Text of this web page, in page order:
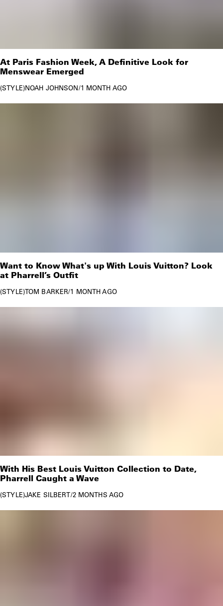
At Paris Fashion Week, A Definitive Look for
Menswear Emerged
STYLE NOAH JOHNSON/1 MONTH AGO
Want to Know What's up With Louis Vuitton? Look
at Pharrell’s Outfit
STYLE TOM BARKER/1 MONTH AGO
With His Best Louis Vuitton Collection to Date,
Pharrell Caught a Wave
STYLE JAKE SILBERT/2 MONTHS AGO